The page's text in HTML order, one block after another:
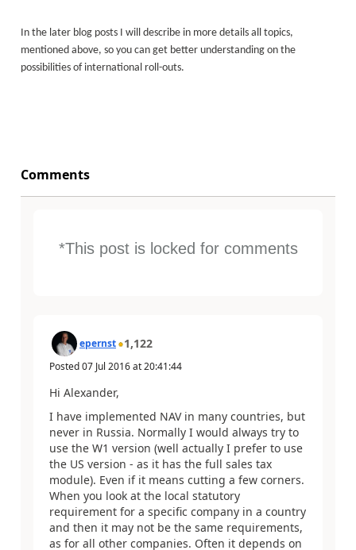
In the later blog posts I will describe in more details all topics,
mentioned above, so you can get better understanding on the
possibilities of international roll-outs.
Comments
*This post is locked for comments
epernst 1,122
Posted07 Jul 2016at20:41:44
Hi Alexander,
I have implemented NAV in many countries, but
never in Russia. Normally I would always try to
use the W1 version (well actually I prefer to use
the US version - as it has the full sales tax
module). Even if it means cutting a few corners.
When you look at the local statutory
requirement for a specific company in a country
and then it may not be the same requirements,
as for all other companies. Often it depends on